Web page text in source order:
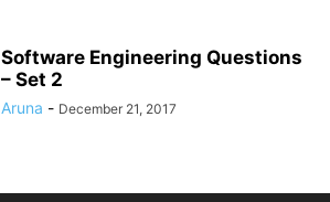
Software Engineering Questions
– Set 2
Aruna - December 21, 2017